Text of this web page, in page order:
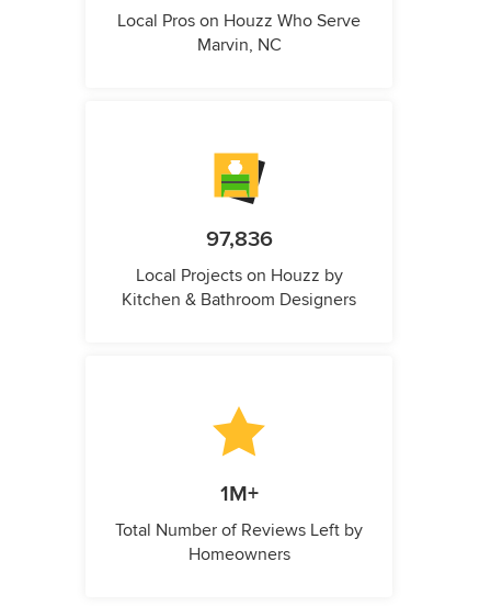
Local Pros on Houzz Who Serve
Marvin, NC
97,836
Local Projects on Houzz by
Kitchen & Bathroom Designers
1M+
Total Number of Reviews Left by
Homeowners